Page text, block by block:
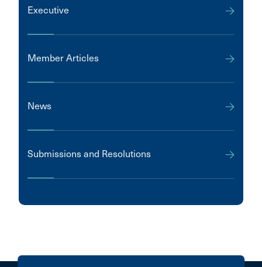
Executive
Member Articles
News
Submissions and Resolutions